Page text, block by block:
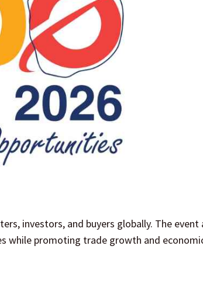
investors, and buyers globally. The event
while promoting trade growth and